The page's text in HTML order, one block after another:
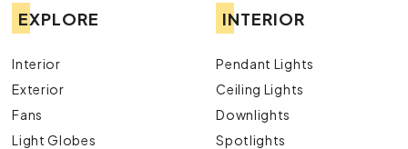
Lamps:
From desk lamps to floor lamps, find the
décor.
with our durable and aesthetically pleasing
EXPLORE
Interior
Exterior
Fans
Light Globes
INTERIOR
Pendant Lights
Ceiling Lights
Downlights
Spotlights